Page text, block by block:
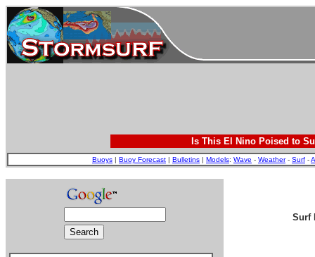
Is This El Nino Poised to
Buoys | Buoy Forecast | Bulletins | Models: Wave - Weather- Surf -
Surf